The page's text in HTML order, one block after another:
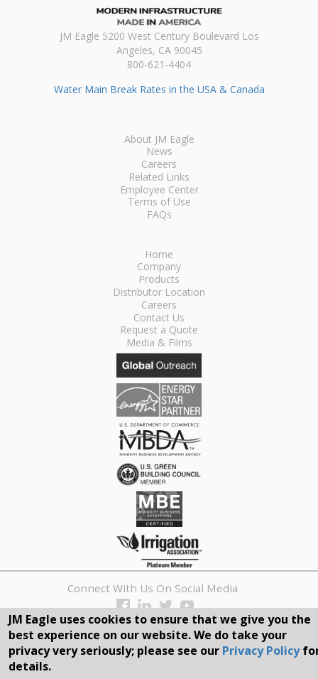
JM Eagle 5200 West Century Boulevard Los
Angeles, CA 90045
800-621-4404
Water Main Break Rates in the USA & Canada
About JM Eagle
News
Careers
Related Links
Employee Center
Terms of Use
FAQs
Home
Company
Products
Distributor Location
Careers
Contact Us
Request a Quote
Media & Films
Connect With Us On Social Media
REQUEST A QUOTE
Search
JM Eagle uses cookies to ensure that we give you the
best experience on our website. We do take your
privacy very seriously; please see our Privacy Policy
details.